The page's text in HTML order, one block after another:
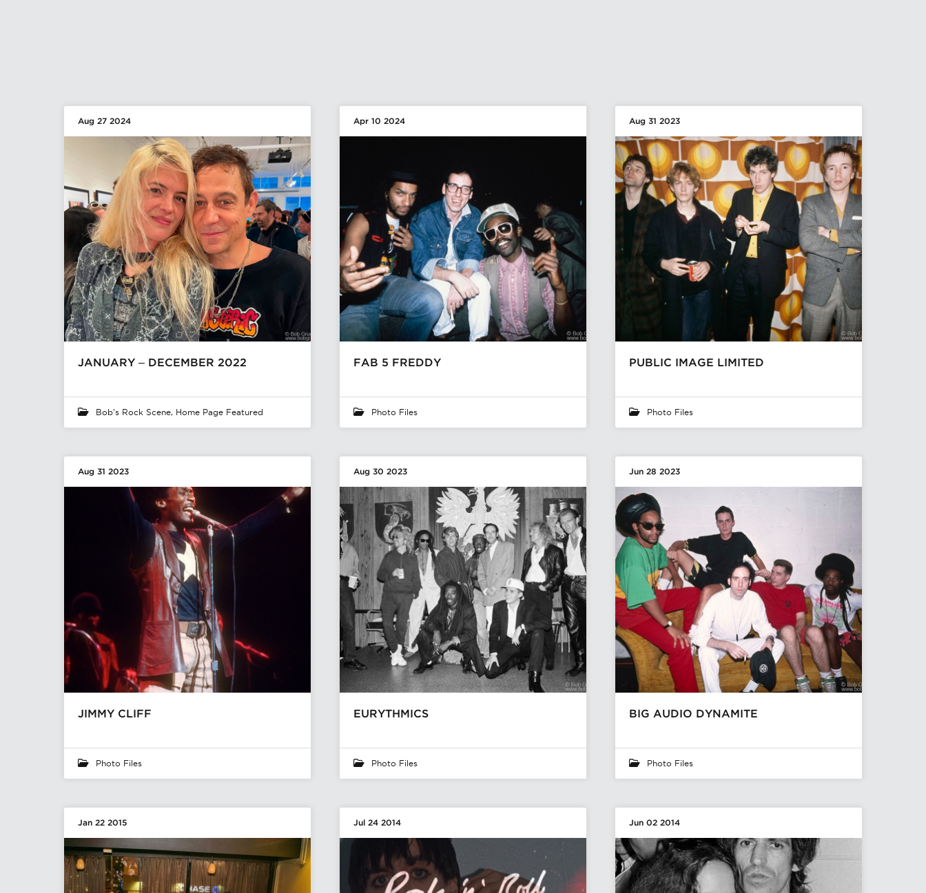
Aug 27 2024
JANUARY – DECEMBER 2022
Bob's Rock Scene, Home Page Featured
Apr 10 2024
FAB 5 FREDDY
Photo Files
Aug 31 2023
PUBLIC IMAGE LIMITED
Photo Files
Aug 31 2023
JIMMY CLIFF
Photo Files
Aug 30 2023
EURYTHMICS
Photo Files
Jun 28 2023
BIG AUDIO DYNAMITE
Photo Files
Jan 22 2015 Jul 24 2014 Jun 02 2014